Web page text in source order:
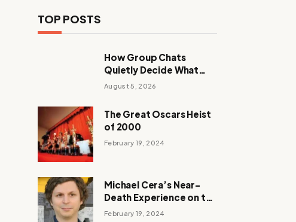
TOP POSTS
How Group Chats
Quietly Decide What
Young Adults Play Next
August 5, 2026
The Great Oscars Heist
of 2000
February 19, 2024
Michael Cera’s Near-
Death Experience on the
Barbie Set
February 19, 2024